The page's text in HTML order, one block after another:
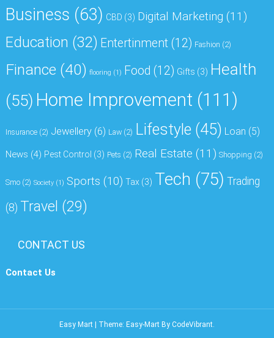
Business (63) CBD (3) Digital Marketing (11)
Education (32) Entertinment (12) Fashion (2)
Finance (40) flooring (1) Food (12) Gifts (3) Health
(55) Home Improvement (111)
Insurance (2) Jewellery (6) Law (2) Lifestyle (45) Loan (5)
News (4) Pest Control (3) Pets (2) Real Estate (11) Shopping (2)
Smo (2) Society (1) Sports (10) Tax (3) Tech (75) Trading
(8) Travel (29)
CONTACT US
Contact Us
Easy Mart Theme: Easy-Mart By CodeVibrant.